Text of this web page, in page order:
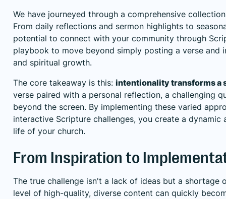
We have journeyed through a comprehensive
From daily reflections and sermon highlights to
potential to connect with your community through
playbook to move beyond simply posting a verse and
and spiritual growth.
The core takeaway is this: intentionality transforms a
verse paired with a personal reflection, a challenging
beyond the screen. By implementing these varied
interactive Scripture challenges, you create a
life of your church.
From Inspiration to
The true challenge isn't a lack of ideas but a shortage
level of high-quality, diverse content can quickly